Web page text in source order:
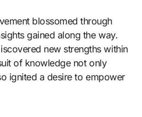
blossomed through
gained along the way.
new strengths within
of knowledge not only
ignited a desire to empower